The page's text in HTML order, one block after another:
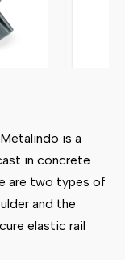
is a
in concrete
are two types of
and the
elastic rail